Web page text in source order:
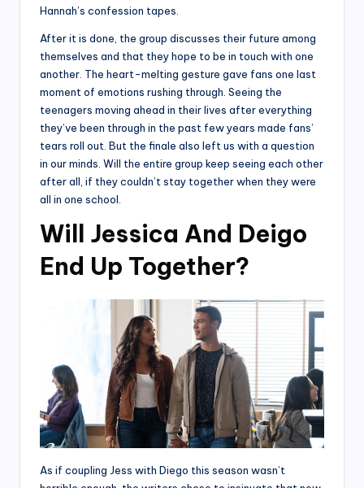
Hannah’s confession tapes.
After it is done, the group discusses their future among
themselves and that they hope to be in touch with one
another. The heart-melting gesture gave fans one last
moment of emotions rushing through. Seeing the
teenagers moving ahead in their lives after everything
they’ve been through in the past few years made fans’
tears roll out. But the finale also left us with a question
in our minds. Will the entire group keep seeing each other
after all, if they couldn’t stay together when they were
all in one school.
Will Jessica And Deigo
End Up Together?
As if coupling Jess with Diego this season wasn’t